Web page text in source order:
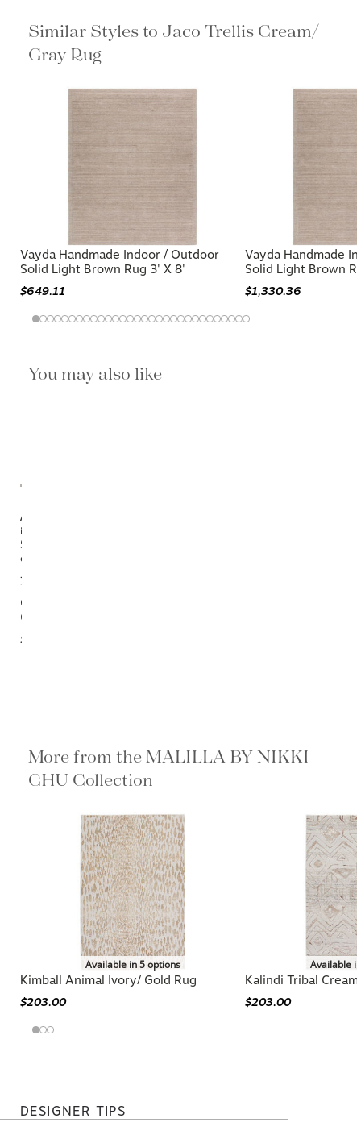
Similar Styles to Jaco Trellis Cream/
Gray Rug
Vayda Handmade Indoor / Outdoor
Solid Light Brown Rug 3' X 8'
$649.11
Vayda Handmade
Solid Light Brown
$1,330.36
You may also like
Available
in
5
options
Jaco
Trellis
Cream/
Gray Rug
$1,400.00
More from the MALILLA BY NIKKI
CHU Collection
Available in 5 options
Kimball Animal Ivory/ Gold Rug
$203.00
Available
Kalindi Tribal
$203.00
DESIGNER TIPS